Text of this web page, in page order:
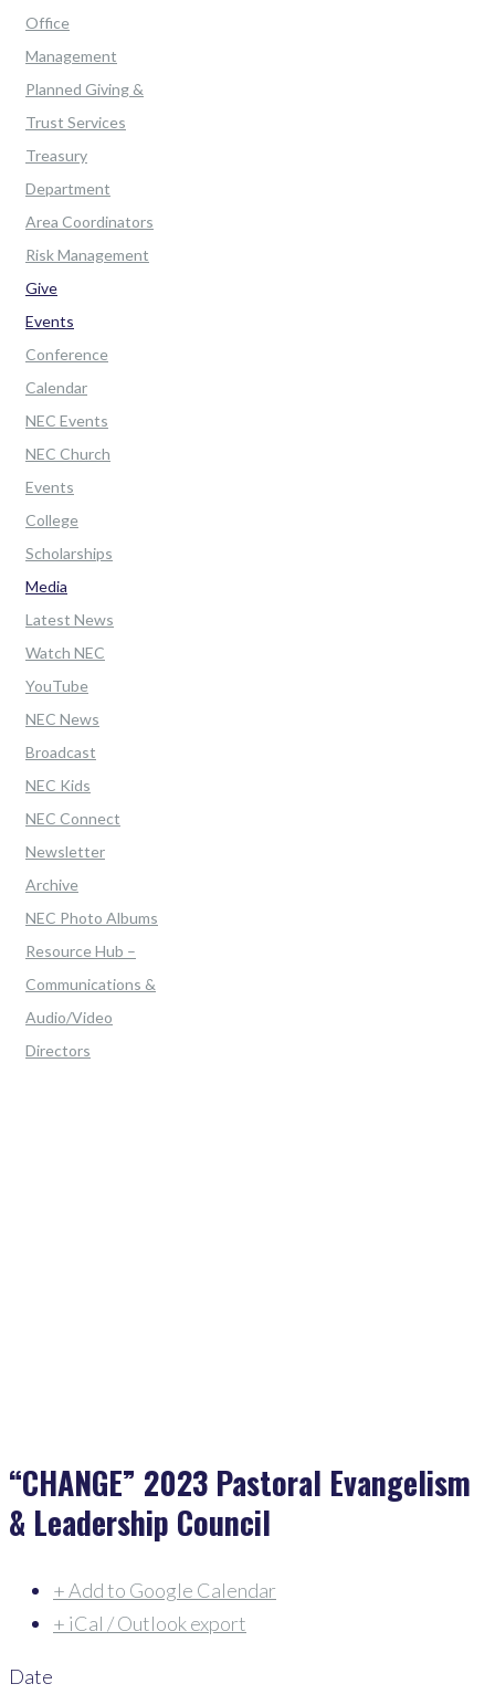
Office
Management
Planned Giving &
Trust Services
Treasury
Department
Area Coordinators
Risk Management
Give
Events
Conference
Calendar
NEC Events
NEC Church
Events
College
Scholarships
Media
Latest News
Watch NEC
YouTube
NEC News
Broadcast
NEC Kids
NEC Connect
Newsletter
Archive
NEC Photo Albums
Resource Hub –
Communications &
Audio/Video
Directors
“CHANGE” 2023 Pastoral Evangelism
& Leadership Council
+ Add to Google Calendar
+ iCal / Outlook export
Date